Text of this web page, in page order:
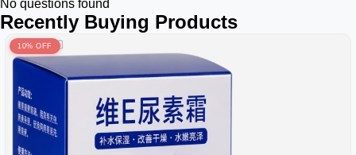
No questions found
Recently Buying Products
10% OFF